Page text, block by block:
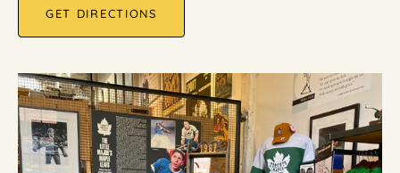
GET DIRECTIONS